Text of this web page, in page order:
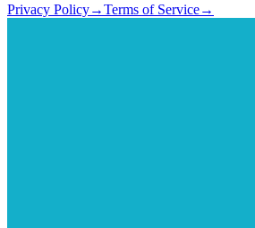
Privacy Policy→Terms of Service→